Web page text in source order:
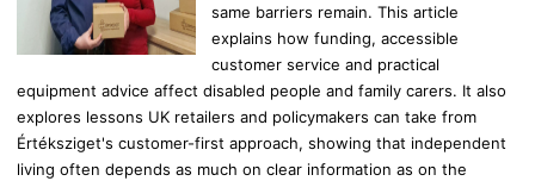
same barriers remain. This article
explains how funding, accessible
customer service and practical
equipment advice affect disabled people and family carers. It also
explores lessons UK retailers and policymakers can take from
Értéksziget's customer-first approach, showing that independent
living often depends as much on clear information as on the